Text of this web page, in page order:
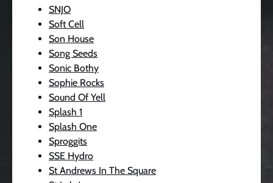
SNJO
Soft Cell
Son House
Song Seeds
Sonic Bothy
Sophie Rocks
Sound Of Yell
Splash 1
Splash One
Sproggits
SSE Hydro
St Andrews In The Square